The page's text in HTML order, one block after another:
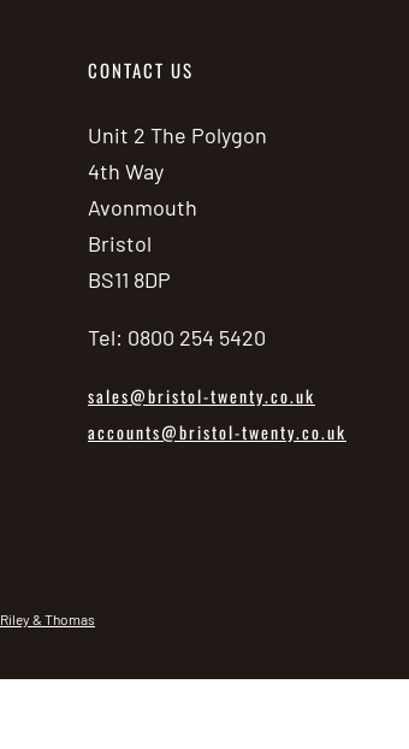
CONTACT US
Unit 2 The Polygon
4th Way
Avonmouth
Bristol
BS11 8DP
Tel: 0800 254 5420
sales@bristol-twenty.co.uk
accounts@bristol-twenty.co.uk
Riley & Thomas